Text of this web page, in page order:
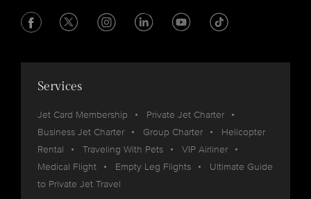
Services
Jet Card Membership
Private Jet Charter
Business Jet Charter
Group Charter
Helicopter
Rental
Traveling With Pets
VIP Airliner
Medical Flight
Empty Leg Flights
Ultimate Guide
to Private Jet Travel